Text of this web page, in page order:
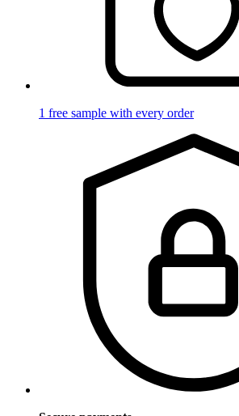
1 free sample with every order